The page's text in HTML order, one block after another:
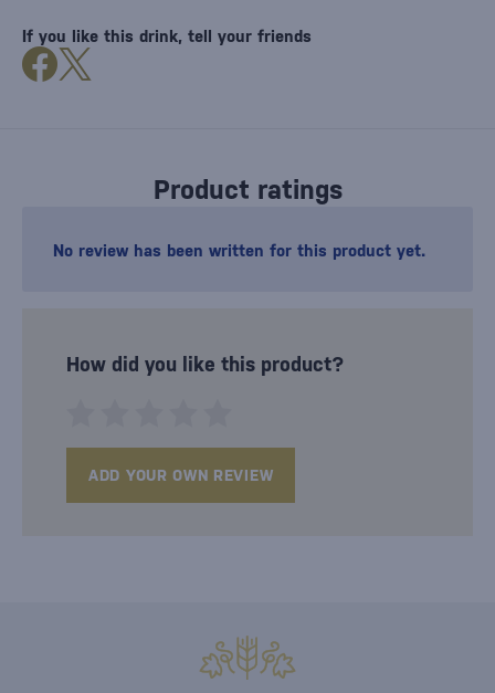
Product ratings
No review has been written for this product yet.
How did you like this product?
ADD YOUR OWN REVIEW
If you like this drink, tell your friends